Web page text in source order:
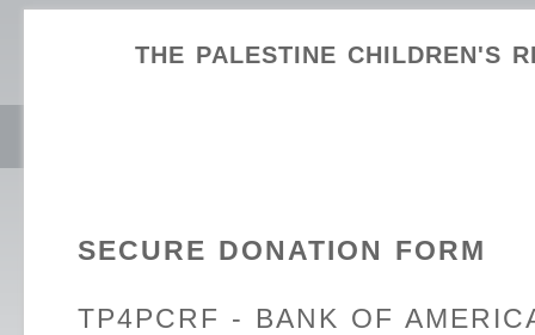
THE PALESTINE CHILDREN'S
SECURE DONATION FORM
TP4PCRF - BANK OF